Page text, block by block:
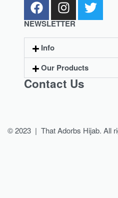
NEWSLETTER
Info
Our Products
Contact Us
© 2023 | That Adorbs Hijab. All